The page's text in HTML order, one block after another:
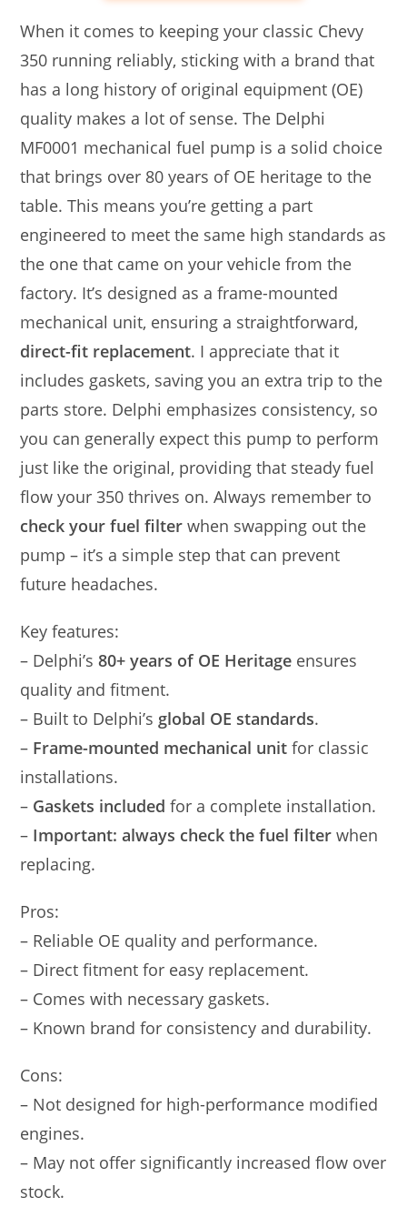
When it comes to keeping your classic Chevy
350 running reliably, sticking with a brand that
has a long history of original equipment (OE)
quality makes a lot of sense. The Delphi
MF0001 mechanical fuel pump is a solid choice
that brings over 80 years of OE heritage to the
table. This means you’re getting a part
engineered to meet the same high standards as
the one that came on your vehicle from the
factory. It’s designed as a frame-mounted
mechanical unit, ensuring a straightforward,
direct-fit replacement. I appreciate that it
includes gaskets, saving you an extra trip to the
parts store. Delphi emphasizes consistency, so
you can generally expect this pump to perform
just like the original, providing that steady fuel
flow your 350 thrives on. Always remember to
check your fuel filter when swapping out the
pump – it’s a simple step that can prevent
future headaches.
Key features:
– Delphi’s80+ years of OE Heritage ensures
quality and fitment.
– Built to Delphi’s global OE standards.
– Frame-mounted mechanical unit for classic
installations.
– Gaskets included for a complete installation.
– Important: always check the fuel filter when
replacing.
Pros:
– Reliable OE quality and performance.
– Direct fitment for easy replacement.
– Comes with necessary gaskets.
– Known brand for consistency and durability.
Cons:
– Not designed for high-performance modified
engines.
– May not offer significantly increased flow over
stock.